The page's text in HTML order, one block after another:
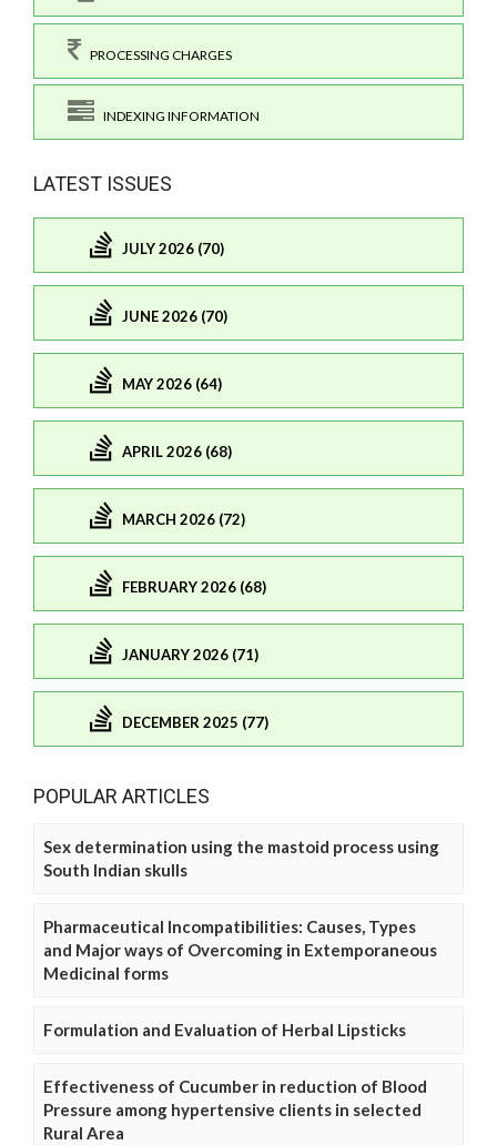
PROCESSING CHARGES
INDEXING INFORMATION
LATEST ISSUES
JULY 2026 (70)
JUNE 2026 (70)
MAY 2026 (64)
APRIL 2026 (68)
MARCH 2026 (72)
FEBRUARY 2026 (68)
JANUARY 2026 (71)
DECEMBER 2025 (77)
POPULAR ARTICLES
Sex determination using the mastoid process using
South Indian skulls
Pharmaceutical Incompatibilities: Causes, Types
and Major ways of Overcoming in Extemporaneous
Medicinal forms
Formulation and Evaluation of Herbal Lipsticks
Effectiveness of Cucumber in reduction of Blood
Pressure among hypertensive clients in selected
Rural Area